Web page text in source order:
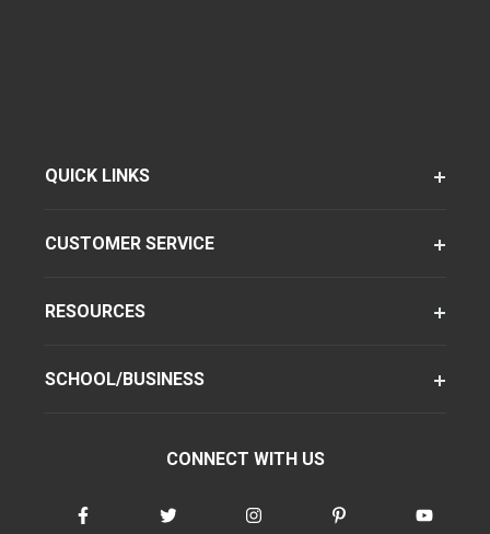
QUICK LINKS
CUSTOMER SERVICE
RESOURCES
SCHOOL/BUSINESS
CONNECT WITH US